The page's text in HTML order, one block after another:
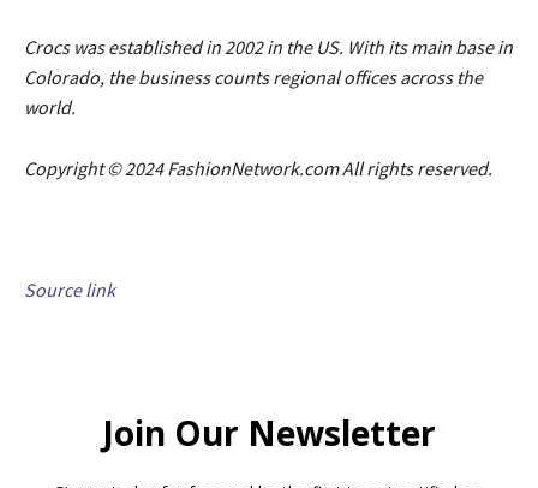
Crocs was established in 2002 in the US. With its main base in
Colorado, the business counts regional offices across the
world.
Copyright © 2024 FashionNetwork.com All rights reserved.
Source link